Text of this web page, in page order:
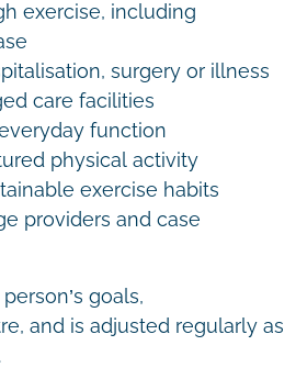
exercise, including
surgery or illness
care facilities
function
physical activity
exercise habits
providers and case
goals,
and is adjusted regularly as